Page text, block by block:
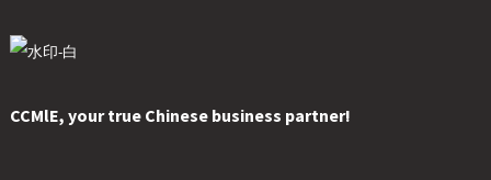
CCMlE, your true Chinese business partner!